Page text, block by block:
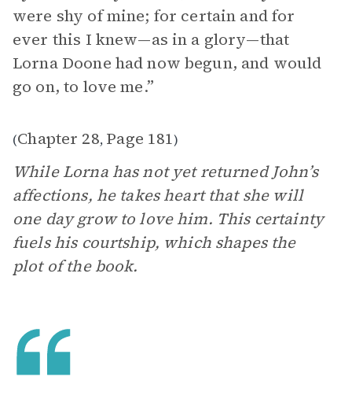
were shy of mine; for certain and for
ever this I knew—as in a glory—that
Lorna Doone had now begun, and would
go on, to love me.”
(Chapter 28, Page 181)
While Lorna has not yet returned John’s
affections, he takes heart that she will
one day grow to love him. This certainty
fuels his courtship, which shapes the
plot of the book.